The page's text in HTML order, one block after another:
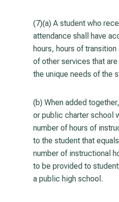
(7)(a) A student who
attendance shall have
hours, hours of
of other services that
the unique needs of the
(b) When added
or public charter school
number of hours of
to the student that
number of instructional
to be provided to
a public high school.